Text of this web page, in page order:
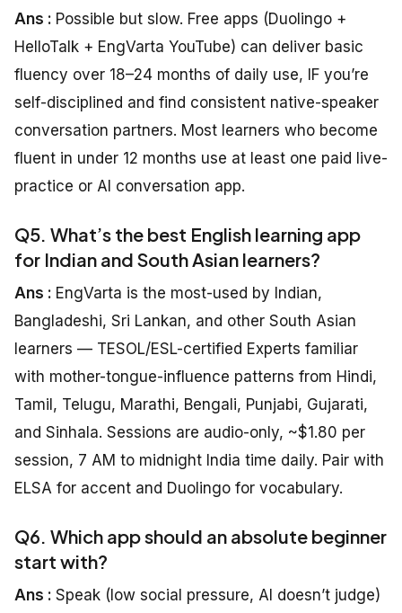
Ans : Possible but slow. Free apps (Duolingo +
HelloTalk + EngVarta YouTube) can deliver basic
fluency over 18–24 months of daily use, IF you’re
self-disciplined and find consistent native-speaker
conversation partners. Most learners who become
fluent in under 12 months use at least one paid live-
practice or AI conversation app.
Q5. What’s the best English learning app
for Indian and South Asian learners?
Ans : EngVarta is the most-used by Indian,
Bangladeshi, Sri Lankan, and other South Asian
learners — TESOL/ESL-certified Experts familiar
with mother-tongue-influence patterns from Hindi,
Tamil, Telugu, Marathi, Bengali, Punjabi, Gujarati,
and Sinhala. Sessions are audio-only, ~$1.80 per
session, 7 AM to midnight India time daily. Pair with
ELSA for accent and Duolingo for vocabulary.
Q6. Which app should an absolute beginner
start with?
Ans : Speak (low social pressure, AI doesn’t judge)